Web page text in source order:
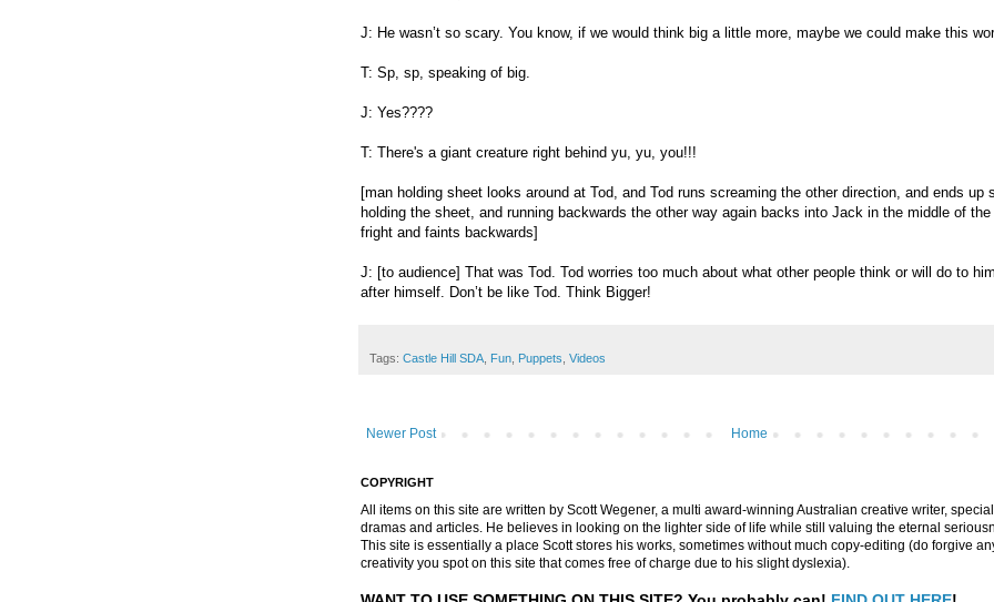
J: He wasn’t so scary. You know, if we would think big a little more, maybe we could make this
T: Sp, sp, speaking of big.
J: Yes????
T: There's a giant creature right behind yu, yu, you!!!
[man holding sheet looks around at Tod, and Tod runs screaming the other direction, and ends up
holding the sheet, and running backwards the other way again backs into Jack in the middle of
fright and faints backwards]
J: [to audience] That was Tod. Tod worries too much about what other people think or will do to
after himself. Don’t be like Tod. Think Bigger!
Tags: Castle Hill SDA, Fun, Puppets Videos
Newer Post Home
COPYRIGHT
All items on this site are written by Scott Wegener, a multi award-winning Australian creative writer,
dramas and articles. He believes in looking on the lighter side of life while still valuing the eternal
This site is essentially a place Scott stores his works, sometimes without much copy-editing (do forgive
creativity you spot on this site that comes free of charge due to his slight dyslexia).